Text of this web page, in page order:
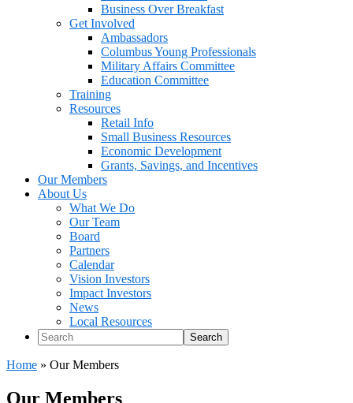
Business Over Breakfast
Get Involved
Ambassadors
Columbus Young Professionals
Military Affairs Committee
Education Committee
Training
Resources
Retail Info
Small Business Resources
Economic Development
Grants, Savings, and Incentives
Our Members
About Us
What We Do
Our Team
Board
Partners
Calendar
Vision Investors
Impact Investors
News
Local Resources
Search
Home » Our Members
Our Members